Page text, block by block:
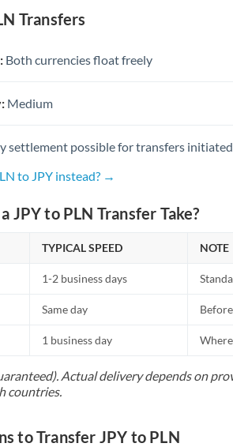
Transfers
Both currencies float freely
Medium
settlement possible for transfers
to JPY instead? →
JPY to PLN Transfer Take?
TYPICAL SPEED NOTE
1-2 business days
Same day
1 business day
Actual delivery depends on
countries.
to Transfer JPY to PLN